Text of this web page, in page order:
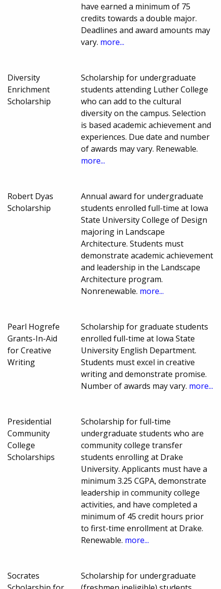
have earned a minimum of 75
credits towards a double major.
Deadlines and award amounts may
vary. more...
Diversity
Enrichment
Scholarship
Scholarship for undergraduate
students attending Luther College
who can add to the cultural
diversity on the campus. Selection
is based academic achievement and
experiences. Due date and number
of awards may vary. Renewable.
more...
Robert Dyas
Scholarship
Annual award for undergraduate
students enrolled full-time at Iowa
State University College of Design
majoring in Landscape
Architecture. Students must
demonstrate academic achievement
and leadership in the Landscape
Architecture program.
Nonrenewable. more...
Pearl Hogrefe
Grants-In-Aid
for Creative
Writing
Scholarship for graduate students
enrolled full-time at Iowa State
University English Department.
Students must excel in creative
writing and demonstrate promise.
Number of awards may vary. more...
Presidential
Community
College
Scholarships
Scholarship for full-time
undergraduate students who are
community college transfer
students enrolling at Drake
University. Applicants must have a
minimum 3.25 CGPA, demonstrate
leadership in community college
activities, and have completed a
minimum of 45 credit hours prior
to first-time enrollment at Drake.
Renewable. more...
Socrates
Scholarship for undergraduate